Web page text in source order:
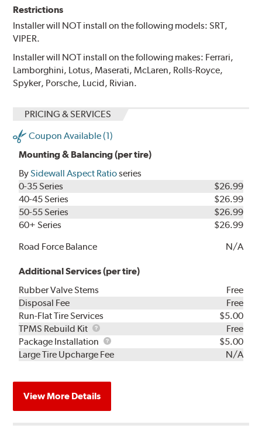
Restrictions
Installer will NOT install on the following models: SRT,
VIPER.
Installer will NOT install on the following makes: Ferrari,
Lamborghini, Lotus, Maserati, McLaren, Rolls-Royce,
Spyker, Porsche, Lucid, Rivian.
PRICING & SERVICES
Coupon Available (1)
Mounting & Balancing (per tire)
BySidewall Aspect Ratioseries
0-35 Series
$26.99
40-45 Series
$26.99
50-55 Series
$26.99
60+ Series
$26.99
Road Force Balance
N/A
Additional Services (per tire)
Rubber Valve Stems
Free
Disposal Fee
Free
Run-Flat Tire Services
$5.00
TPMS Rebuild Kit
TPMS
Rebuild
Kit
Free
Package Installation
Package
Installation
$5.00
Large Tire Upcharge Fee
N/A
View More Details